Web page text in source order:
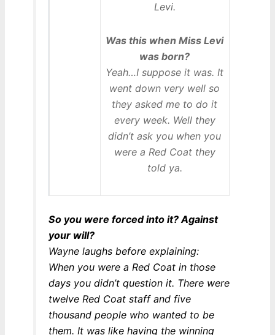
Levi.
Was this when Miss Levi
was born?
Yeah…I suppose it was. It
went down very well so
they asked me to do it
every week. Well they
didn’t ask you when you
were a Red Coat they
told ya.
So you were forced into it? Against
your will?
Wayne laughs before explaining:
When you were a Red Coat in those
days you didn’t question it. There were
twelve Red Coat staff and five
thousand people who wanted to be
them. It was like having the winning